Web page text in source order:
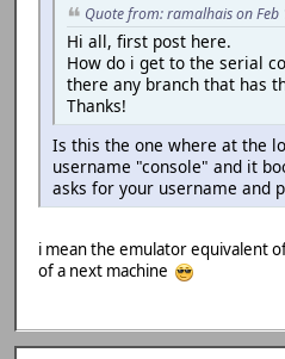
Quote from: ramalhais on Feb
Hi all, first post here.
How do i get to the serial
there any branch that has
Thanks!
Is this the one where at the
username "console" and it
asks for your username and
i mean the emulator equivalent
of a next machine